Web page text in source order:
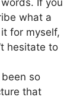
what a
for myself,
hesitate to
so
that